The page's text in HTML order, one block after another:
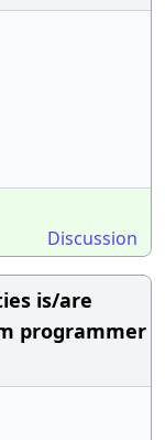
Discussion
is/are
programmer